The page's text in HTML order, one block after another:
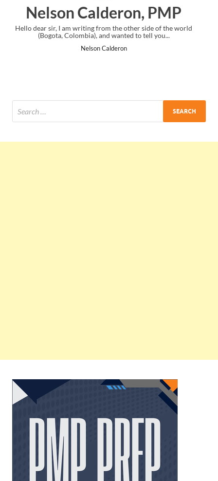
PMP
side of the world
to tell you...
Ankit Mishra,
I just gave my PMP exam and saw
the end. Thanks for creating PMC